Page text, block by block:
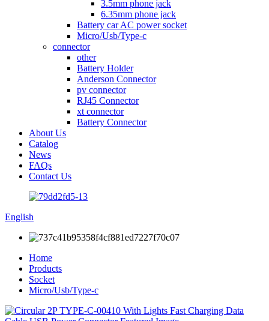
3.5mm phone jack
6.35mm phone jack
Battery car AC power socket
Micro/Usb/Type-c
connector
other
Battery Holder
Anderson Connector
pv connector
RJ45 Connector
xt connector
Battery Connector
About Us
Catalog
News
FAQs
Contact Us
English
Home
Products
Socket
Micro/Usb/Type-c